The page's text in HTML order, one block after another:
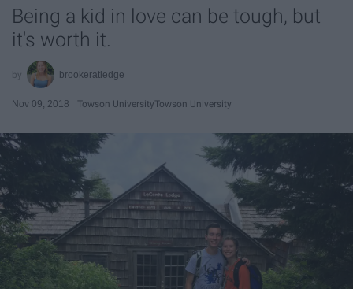
Being a kid in love can be tough, but
it's worth it.
brookeratledge
Nov 09, 2018 Towson University Towson University